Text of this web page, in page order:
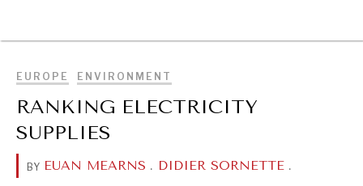
EUROPE ENVIRONMENT
RANKING ELECTRICITY
SUPPLIES
BY EUAN MEARNS . DIDIER SORNETTE .